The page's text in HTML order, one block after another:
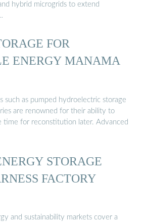
hybrid microgrids to extend
FOR
ENERGY MANAMA
such as pumped hydroelectric storage
are renowned for their ability to
time for reconstitution later. Advanced
STORAGE
FACTORY
and sustainability markets cover a